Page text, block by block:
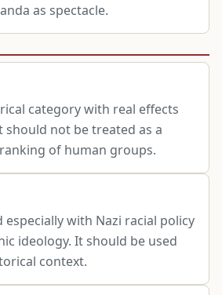
as spectacle.
category with real effects
not be treated as a
of human groups.
especially with Nazi racial policy
ideology. It should be used
context.